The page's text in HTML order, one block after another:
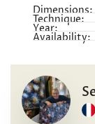
Dimensions:
Technique:
Year:
Availability: